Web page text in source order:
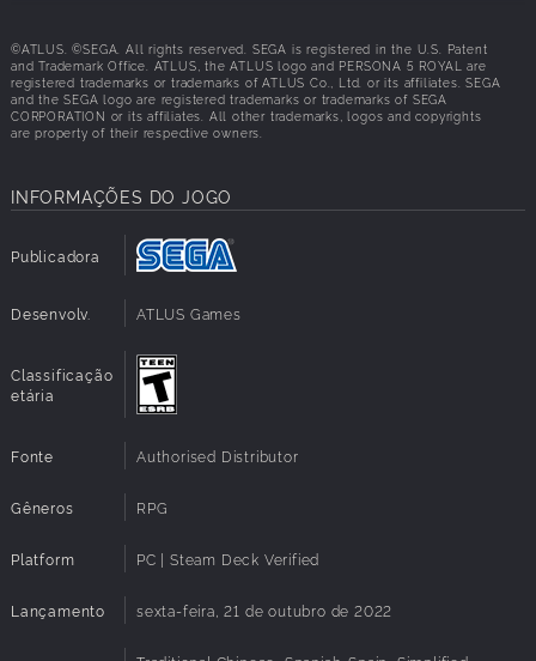
OS:
Windows 10
Processor:
Low 720p @ 60 FPS. Requires a CPU which
supports the AVX and SSE4.2 instruction set.
Memory:
8 GB RAM
HD 7870, 2 GB
Disk Space:
41 GB available space
Version 11
Additional
High 1080p @ 60 FPS
Architecture:
Requires a 64-bit processor and operating
©ATLUS. ©SEGA. All rights reserved. SEGA is registered in the U.S. Patent
and Trademark Office. ATLUS, the ATLUS logo and PERSONA 5 ROYAL are
registered trademarks or trademarks of ATLUS Co., Ltd. or its affiliates. SEGA
and the SEGA logo are registered trademarks or trademarks of SEGA
CORPORATION or its affiliates. All other trademarks, logos and copyrights
are property of their respective owners.
INFORMAÇÕES DO JOGO
Publicadora
Desenvolv. ATLUS Games
Classificação
etária
Fonte Authorised Distributor
Gêneros RPG
Platform PC | Steam Deck Verified
Lançamento sexta-feira, 21 de outubro de 2022